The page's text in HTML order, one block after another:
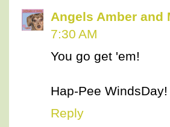
Angels Amber and
7:30 AM
You go get 'em!
Hap-Pee WindsDay!
Reply